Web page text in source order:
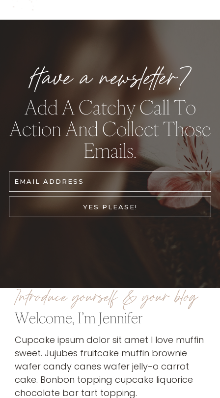
Have a newsletter?
Add A Catchy Call To
Action And Collect Those
Emails.
EMAIL ADDRESS
YES PLEASE!
Introduce yourself & your blog
Welcome, I’m Jennifer
Cupcake ipsum dolor sit amet I love muffin
sweet. Jujubes fruitcake muffin brownie
wafer candy canes wafer jelly-o carrot
cake. Bonbon topping cupcake liquorice
chocolate bar tart topping.